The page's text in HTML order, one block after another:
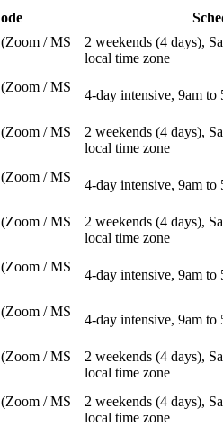
/ MS
2 weekends (4 days),
local time zone
/ MS
4-day intensive, 9am to
/ MS
2 weekends (4 days),
local time zone
/ MS
4-day intensive, 9am to
/ MS
2 weekends (4 days),
local time zone
/ MS
4-day intensive, 9am to
/ MS
4-day intensive, 9am to
/ MS
2 weekends (4 days),
local time zone
/ MS
2 weekends (4 days),
local time zone